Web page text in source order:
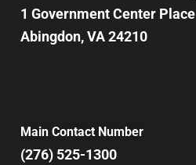
1 Government Center Place
Abingdon, VA 24210
Main Contact Number
(276) 525-1300